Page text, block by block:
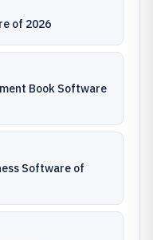
of 2026
Book Software
Software of